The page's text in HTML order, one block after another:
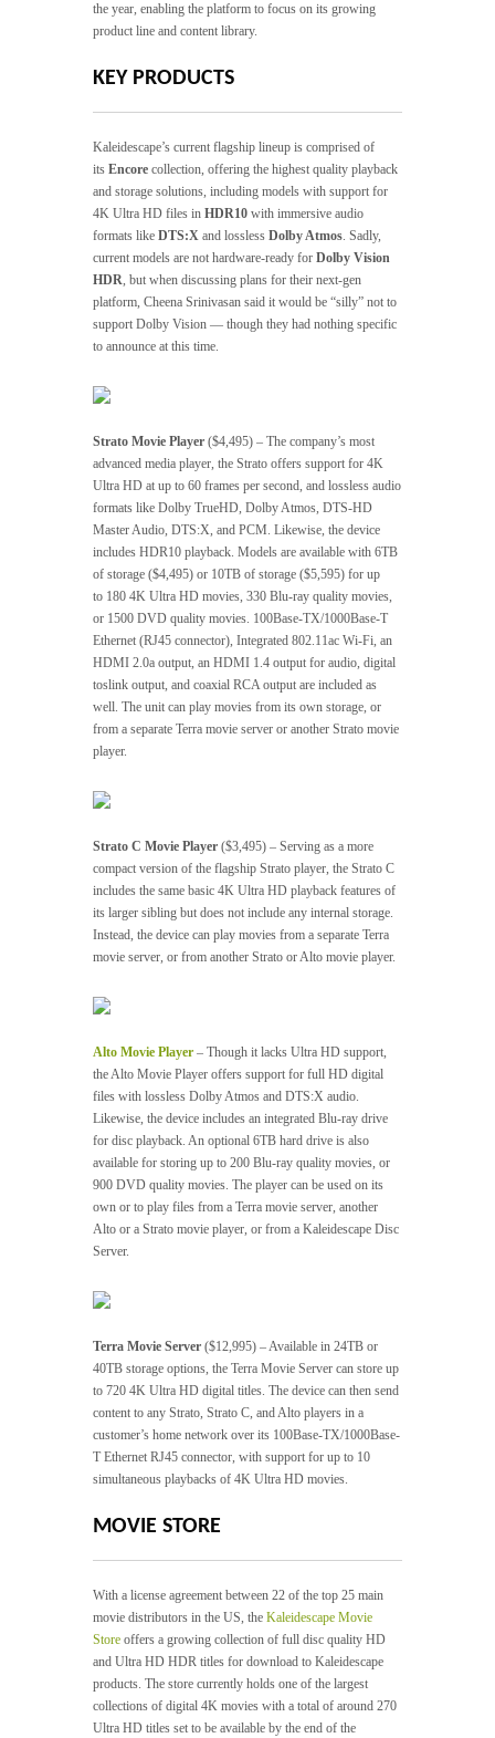
the year, enabling the platform to focus on its growing
product line and content library.
KEY PRODUCTS
Kaleidescape’s current flagship lineup is comprised of
its Encore collection, offering the highest quality playback
and storage solutions, including models with support for
4K Ultra HD files in HDR10 with immersive audio
formats like DTS:X and lossless Dolby Atmos. Sadly,
current models are not hardware-ready for Dolby Vision
HDR, but when discussing plans for their next-gen
platform, Cheena Srinivasan said it would be “silly” not to
support Dolby Vision — though they had nothing specific
to announce at this time.
Strato Movie Player ($4,495) – The company’s most
advanced media player, the Strato offers support for 4K
Ultra HD at up to 60 frames per second, and lossless audio
formats like Dolby TrueHD, Dolby Atmos, DTS-HD
Master Audio, DTS:X, and PCM. Likewise, the device
includes HDR10 playback. Models are available with 6TB
of storage ($4,495) or 10TB of storage ($5,595) for up
to 180 4K Ultra HD movies, 330 Blu-ray quality movies,
or 1500 DVD quality movies. 100Base-TX/1000Base-T
Ethernet (RJ45 connector), Integrated 802.11ac Wi-Fi, an
HDMI 2.0a output, an HDMI 1.4 output for audio, digital
toslink output, and coaxial RCA output are included as
well. The unit can play movies from its own storage, or
from a separate Terra movie server or another Strato movie
player.
Strato C Movie Player ($3,495) – Serving as a more
compact version of the flagship Strato player, the Strato C
includes the same basic 4K Ultra HD playback features of
its larger sibling but does not include any internal storage.
Instead, the device can play movies from a separate Terra
movie server, or from another Strato or Alto movie player.
Alto Movie Player – Though it lacks Ultra HD support,
the Alto Movie Player offers support for full HD digital
files with lossless Dolby Atmos and DTS:X audio.
Likewise, the device includes an integrated Blu-ray drive
for disc playback. An optional 6TB hard drive is also
available for storing up to 200 Blu-ray quality movies, or
900 DVD quality movies. The player can be used on its
own or to play files from a Terra movie server, another
Alto or a Strato movie player, or from a Kaleidescape Disc
Server.
Terra Movie Server ($12,995) – Available in 24TB or
40TB storage options, the Terra Movie Server can store up
to 720 4K Ultra HD digital titles. The device can then send
content to any Strato, Strato C, and Alto players in a
customer’s home network over its 100Base-TX/1000Base-
T Ethernet RJ45 connector, with support for up to 10
simultaneous playbacks of 4K Ultra HD movies.
MOVIE STORE
With a license agreement between 22 of the top 25 main
movie distributors in the US, the Kaleidescape Movie
Store offers a growing collection of full disc quality HD
and Ultra HD HDR titles for download to Kaleidescape
products. The store currently holds one of the largest
collections of digital 4K movies with a total of around 270
Ultra HD titles set to be available by the end of the